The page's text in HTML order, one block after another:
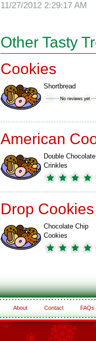
11/27/2012 2:29:17 AM
Other Tasty
Cookies
Shortbread
American
Double Chocolate
Crinkles
Drop Cookies
Chocolate Chip
Cookies
About Contact FAQs